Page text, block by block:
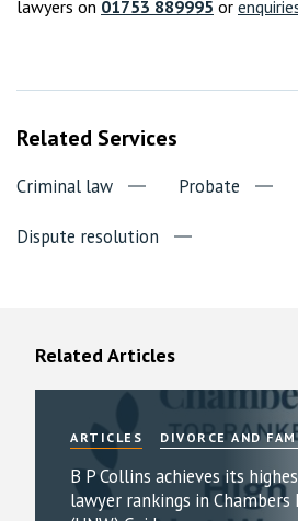
lawyers on 01753 889995 or
Related Services
Criminal law Probate
Dispute resolution
Related Articles
ARTICLES DIVORCE AND
B P Collins achieves its
lawyer rankings in